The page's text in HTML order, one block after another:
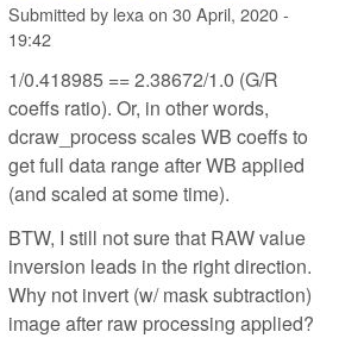
Submitted by lexaon 30 April, 2020 -
19:42
1/0.418985 == 2.38672/1.0 (G/R
coeffs ratio). Or, in other words,
dcraw_process scales WB coeffs to
get full data range after WB applied
(and scaled at some time).
BTW, I still not sure that RAW value
inversion leads in the right direction.
Why not invert (w/ mask subtraction)
image after raw processing applied?